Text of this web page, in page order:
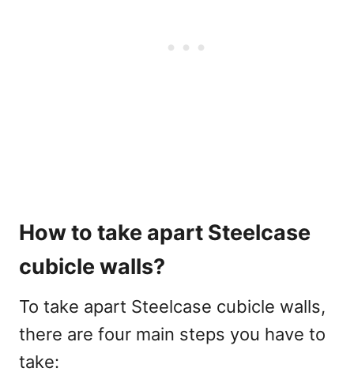
How to take apart Steelcase
cubicle walls?
To take apart Steelcase cubicle walls,
there are four main steps you have to
take: